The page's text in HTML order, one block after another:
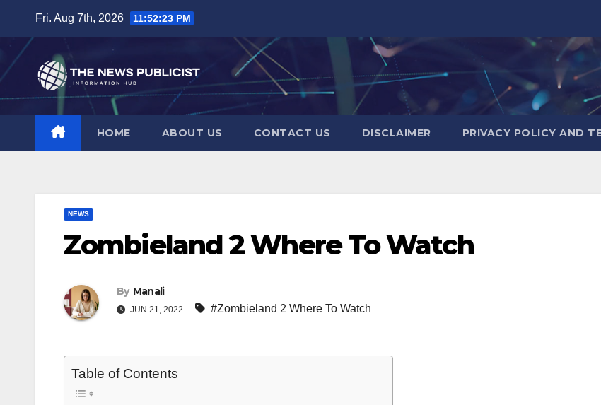
content
Fri. Aug 7th, 2026 11:52:24 PM
HOME ABOUT US CONTACT US DISCLAIMER PRIVACY POLICY AND
NEWS
Zombieland 2 Where To Watch
By Manali
JUN 21, 2022 #Zombieland 2 Where To Watch
Table of Contents